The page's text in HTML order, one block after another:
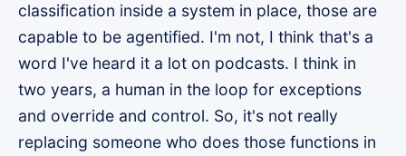
classification inside a system in place, those are
capable to be agentified. I'm not, I think that's a
word I've heard it a lot on podcasts. I think in
two years, a human in the loop for exceptions
and override and control. So, it's not really
replacing someone who does those functions in